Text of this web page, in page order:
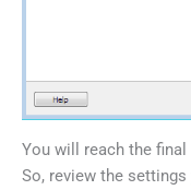
You will reach the
So, review the